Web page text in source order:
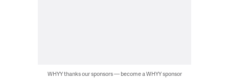
WHYY thanks our sponsors — become a WHYY sponsor